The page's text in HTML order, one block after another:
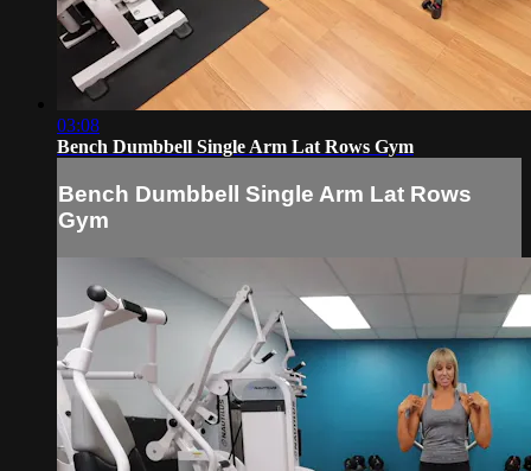
03:08
Bench Dumbbell Single Arm Lat Rows Gym
Bench Dumbbell Single Arm Lat Rows
Gym